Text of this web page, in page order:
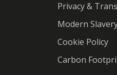
Privacy &
Modern
Cookie Policy
Carbon